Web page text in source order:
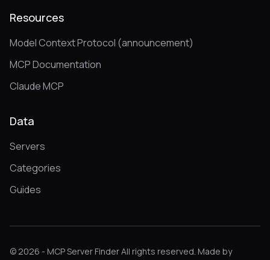
Resources
Model Context Protocol (announcement)
MCP Documentation
Claude MCP
Data
Servers
Categories
Guides
© 2026 - MCP Server Finder All rights reserved. Made by